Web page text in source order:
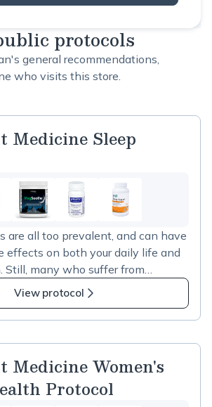
protocols
general recommendations,
who visits this store.
Medicine Sleep
are all too prevalent, and can have
effects on both your daily life and
Still, many who suffer from
reluctant to rely on prescription
those seeking a more natural
sleep, I’ve created the &nbsp;
regular sleep rhythm. Cortisol
A known adaptogen,
View protocol
Women's
Protocol